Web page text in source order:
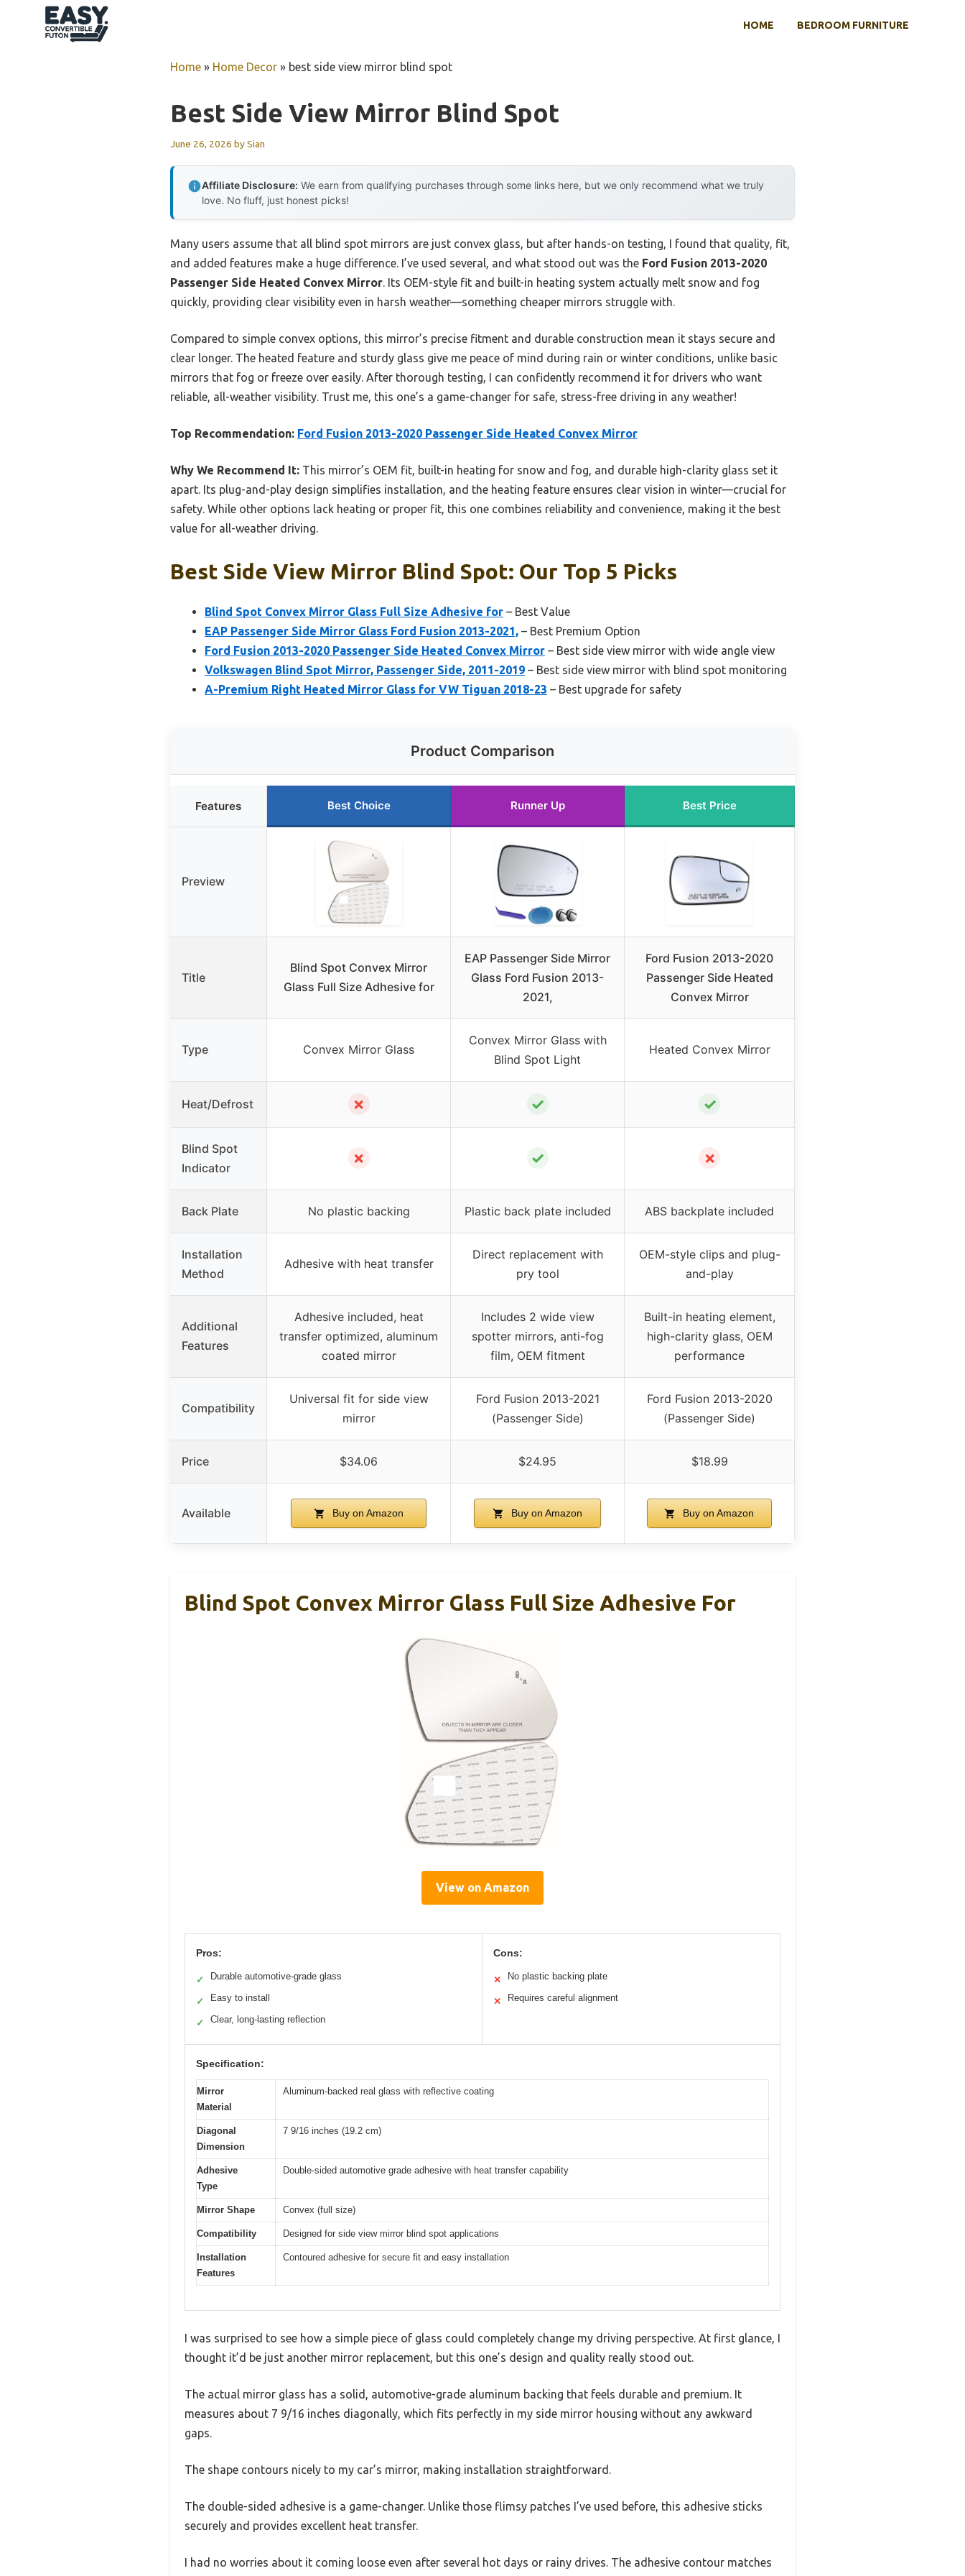
HOME BEDROOM FURNITURE
Home » Home Decor » best side view mirror blind spot
Best Side View Mirror Blind Spot
June 26, 2026 bySian
Affiliate Disclosure: We earn from qualifying purchases through some links here, but we only recommend what we truly
love. No fluff, just honest picks!
Many users assume that all blind spot mirrors are just convex glass, but after hands-on testing, I found that quality, fit,
and added features make a huge difference. I’ve used several, and what stood out was the Ford Fusion 2013-2020
Passenger Side Heated Convex Mirror. Its OEM-style fit and built-in heating system actually melt snow and fog
quickly, providing clear visibility even in harsh weather—something cheaper mirrors struggle with.
Compared to simple convex options, this mirror’s precise fitment and durable construction mean it stays secure and
clear longer. The heated feature and sturdy glass give me peace of mind during rain or winter conditions, unlike basic
mirrors that fog or freeze over easily. After thorough testing, I can confidently recommend it for drivers who want
reliable, all-weather visibility. Trust me, this one’s a game-changer for safe, stress-free driving in any weather!
Top Recommendation: Ford Fusion 2013-2020 Passenger Side Heated Convex Mirror
Why We Recommend It: This mirror’s OEM fit, built-in heating for snow and fog, and durable high-clarity glass set it
apart. Its plug-and-play design simplifies installation, and the heating feature ensures clear vision in winter—crucial for
safety. While other options lack heating or proper fit, this one combines reliability and convenience, making it the best
value for all-weather driving.
Best Side View Mirror Blind Spot: Our Top 5 Picks
Blind Spot Convex Mirror Glass Full Size Adhesive for – Best Value
EAP Passenger Side Mirror Glass Ford Fusion 2013-2021, – Best Premium Option
Ford Fusion 2013-2020 Passenger Side Heated Convex Mirror – Best side view mirror with wide angle view
Volkswagen Blind Spot Mirror, Passenger Side, 2011-2019 – Best side view mirror with blind spot monitoring
A-Premium Right Heated Mirror Glass for VW Tiguan 2018-23 – Best upgrade for safety
Product Comparison
Features Best Choice Runner Up Best Price
Preview
Title
Blind Spot Convex Mirror
Glass Full Size Adhesive for
EAP Passenger Side Mirror
Glass Ford Fusion 2013-
2021,
Ford Fusion 2013-2020
Passenger Side Heated
Convex Mirror
Type Convex Mirror Glass
Convex Mirror Glass with
Blind Spot Light
Heated Convex Mirror
Heat/Defrost ✗ ✓ ✓
Blind Spot
Indicator
✗ ✓ ✗
Back Plate No plastic backing Plastic back plate included ABS backplate included
Installation
Method
Adhesive with heat transfer
Direct replacement with
pry tool
OEM-style clips and plug-
and-play
Additional
Features
Adhesive included, heat
transfer optimized, aluminum
coated mirror
Includes 2 wide view
spotter mirrors, anti-fog
film, OEM fitment
Built-in heating element,
high-clarity glass, OEM
performance
Compatibility
Universal fit for side view
mirror
Ford Fusion 2013-2021
(Passenger Side)
Ford Fusion 2013-2020
(Passenger Side)
Price $34.06 $24.95 $18.99
Available Buy on Amazon Buy on Amazon Buy on Amazon
Blind Spot Convex Mirror Glass Full Size Adhesive For
View on Amazon
Pros:
✓ Durable automotive-grade glass
✓ Easy to install
✓ Clear, long-lasting reflection
Cons:
✕ No plastic backing plate
✕ Requires careful alignment
Specification:
Mirror
Material
Aluminum-backed real glass with reflective coating
Diagonal
Dimension
7 9/16 inches (19.2 cm)
Adhesive
Type
Double-sided automotive grade adhesive with heat transfer capability
Mirror Shape Convex (full size)
Compatibility Designed for side view mirror blind spot applications
Installation
Features
Contoured adhesive for secure fit and easy installation
I was surprised to see how a simple piece of glass could completely change my driving perspective. At first glance, I
thought it’d be just another mirror replacement, but this one’s design and quality really stood out.
The actual mirror glass has a solid, automotive-grade aluminum backing that feels durable and premium. It
measures about 7 9/16 inches diagonally, which fits perfectly in my side mirror housing without any awkward
gaps.
The shape contours nicely to my car’s mirror, making installation straightforward.
The double-sided adhesive is a game-changer. Unlike those flimsy patches I’ve used before, this adhesive sticks
securely and provides excellent heat transfer.
I had no worries about it coming loose even after several hot days or rainy drives. The adhesive contour matches